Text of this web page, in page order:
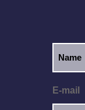
E-mail